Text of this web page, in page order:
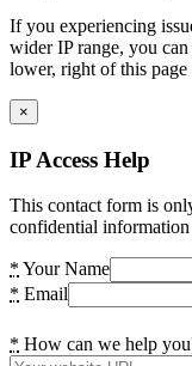
If you experiencing
wider IP range, you
lower, right of this page
×
IP Access Help
This contact form is
confidential information
* Your Name
* Email
* How can we help